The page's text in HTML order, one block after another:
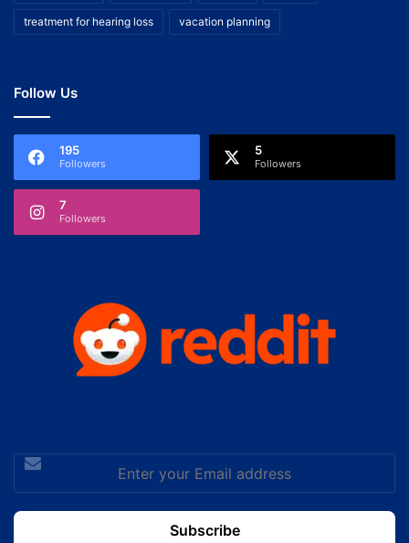
treatment for hearing loss vacation planning
Follow Us
195
Followers
5
Followers
7
Followers
Enter
your
Email
address